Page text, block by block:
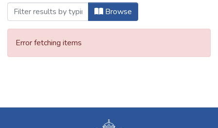
Browse
Error fetching items